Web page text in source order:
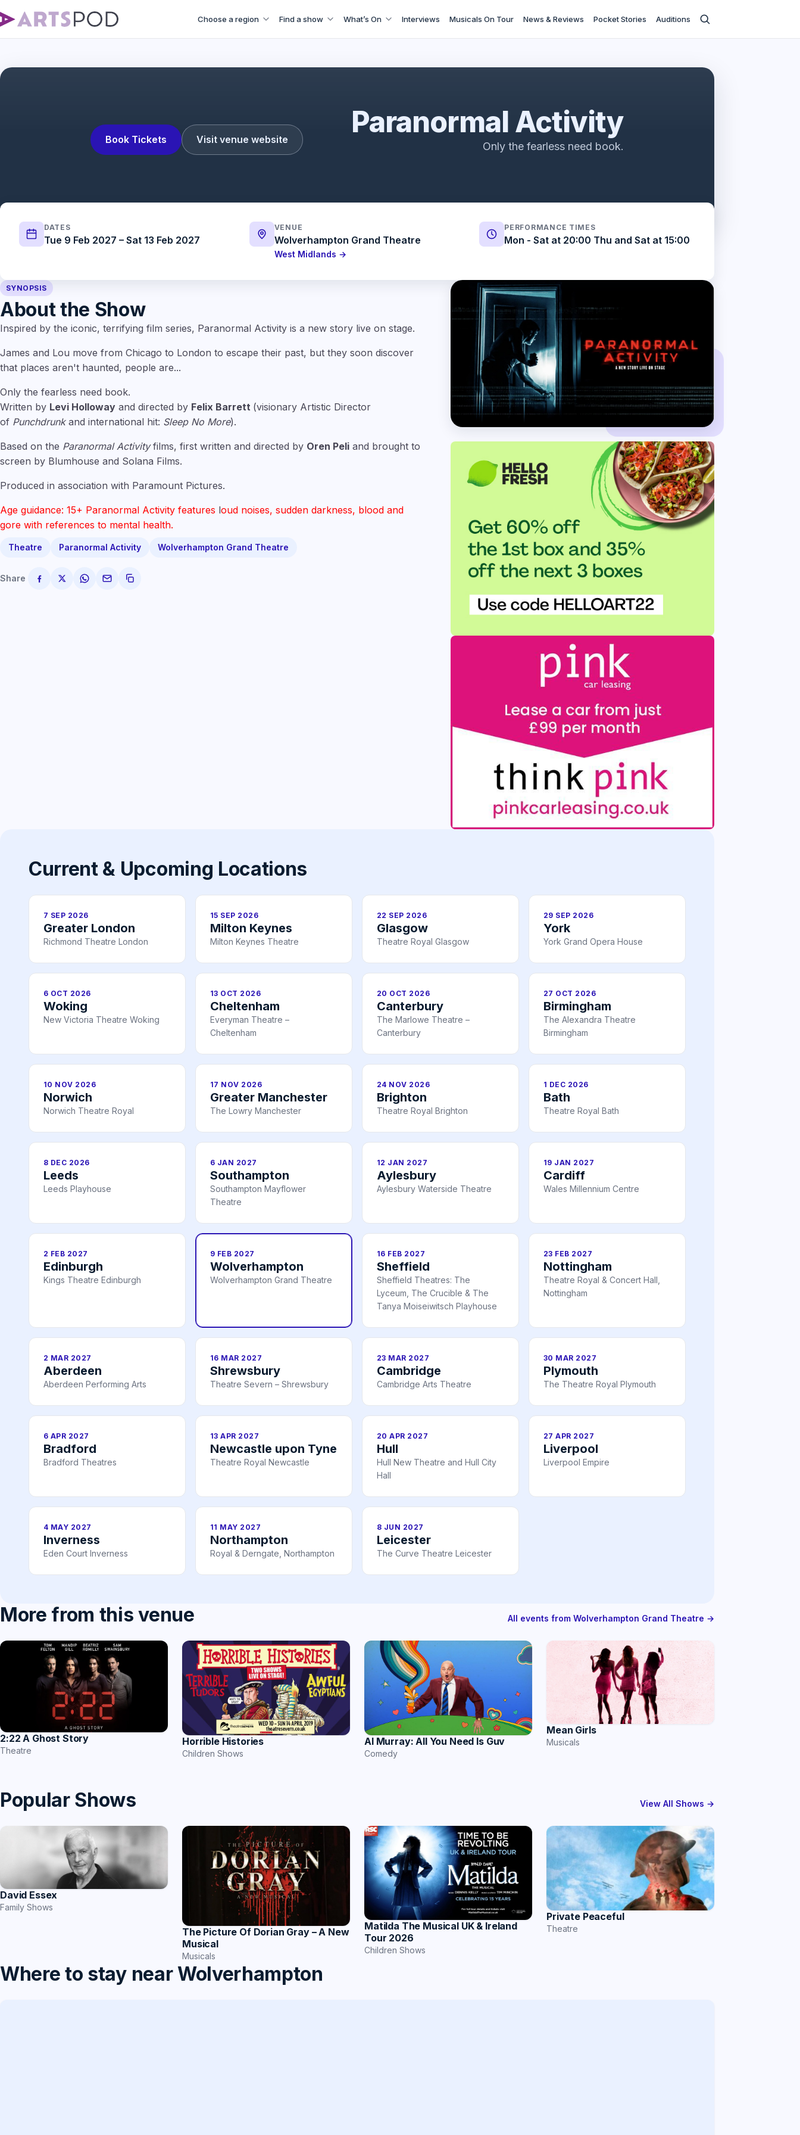
Choose a region Find a show What’s On Interviews Musicals On Tour News & Reviews Pocket Stories Auditions
Book Tickets Visit venue website Paranormal Activity
Only the fearless need book.
DATES
Tue 9 Feb 2027 – Sat 13 Feb 2027
VENUE
Wolverhampton Grand Theatre
West Midlands →
PERFORMANCE TIMES
Mon - Sat at 20:00 Thu and Sat at 15:00
SYNOPSIS
About the Show
Inspired by the iconic, terrifying film series, Paranormal Activity is a new story live on stage.
James and Lou move from Chicago to London to escape their past, but they soon discover
that places aren't haunted, people are...
Only the fearless need book.
Written by Levi Holloway and directed by Felix Barrett (visionary Artistic Director
of Punchdrunkand international hit: Sleep No More).
Based on the Paranormal Activityfilms, first written and directed by Oren Peli and brought to
screen by Blumhouse and Solana Films.
Produced in association with Paramount Pictures.
Age guidance: 15+ Paranormal Activity features loud noises, sudden darkness, blood and
gore with references to mental health.
Theatre Paranormal Activity Wolverhampton Grand Theatre
Share
Current & Upcoming Locations
7 SEP 2026
Greater London
Richmond Theatre London
15 SEP 2026
Milton Keynes
Milton Keynes Theatre
22 SEP 2026
Glasgow
Theatre Royal Glasgow
29 SEP 2026
York
York Grand Opera House
6 OCT 2026
Woking
New Victoria Theatre Woking
13 OCT 2026
Cheltenham
Everyman Theatre –
Cheltenham
20 OCT 2026
Canterbury
The Marlowe Theatre –
Canterbury
27 OCT 2026
Birmingham
The Alexandra Theatre
Birmingham
10 NOV 2026
Norwich
Norwich Theatre Royal
17 NOV 2026
Greater Manchester
The Lowry Manchester
24 NOV 2026
Brighton
Theatre Royal Brighton
1 DEC 2026
Bath
Theatre Royal Bath
8 DEC 2026
Leeds
Leeds Playhouse
6 JAN 2027
Southampton
Southampton Mayflower
Theatre
12 JAN 2027
Aylesbury
Aylesbury Waterside Theatre
19 JAN 2027
Cardiff
Wales Millennium Centre
2 FEB 2027
Edinburgh
Kings Theatre Edinburgh
9 FEB 2027
Wolverhampton
Wolverhampton Grand Theatre
16 FEB 2027
Sheffield
Sheffield Theatres: The
Lyceum, The Crucible & The
Tanya Moiseiwitsch Playhouse
23 FEB 2027
Nottingham
Theatre Royal & Concert Hall,
Nottingham
2 MAR 2027
Aberdeen
Aberdeen Performing Arts
16 MAR 2027
Shrewsbury
Theatre Severn – Shrewsbury
23 MAR 2027
Cambridge
Cambridge Arts Theatre
30 MAR 2027
Plymouth
The Theatre Royal Plymouth
6 APR 2027
Bradford
Bradford Theatres
13 APR 2027
Newcastle upon Tyne
Theatre Royal Newcastle
20 APR 2027
Hull
Hull New Theatre and Hull City
Hall
27 APR 2027
Liverpool
Liverpool Empire
4 MAY 2027
Inverness
Eden Court Inverness
11 MAY 2027
Northampton
Royal & Derngate, Northampton
8 JUN 2027
Leicester
The Curve Theatre Leicester
More from this venue All events from Wolverhampton Grand Theatre →
2:22 A Ghost Story
Theatre
Horrible Histories
Children Shows
Al Murray: All You Need Is Guv
Comedy
Mean Girls
Musicals
Popular Shows View All Shows →
David Essex
Family Shows
The Picture Of Dorian Gray – A New
Musical
Musicals
Matilda The Musical UK & Ireland
Tour 2026
Children Shows
Private Peaceful
Theatre
Where to stay near Wolverhampton